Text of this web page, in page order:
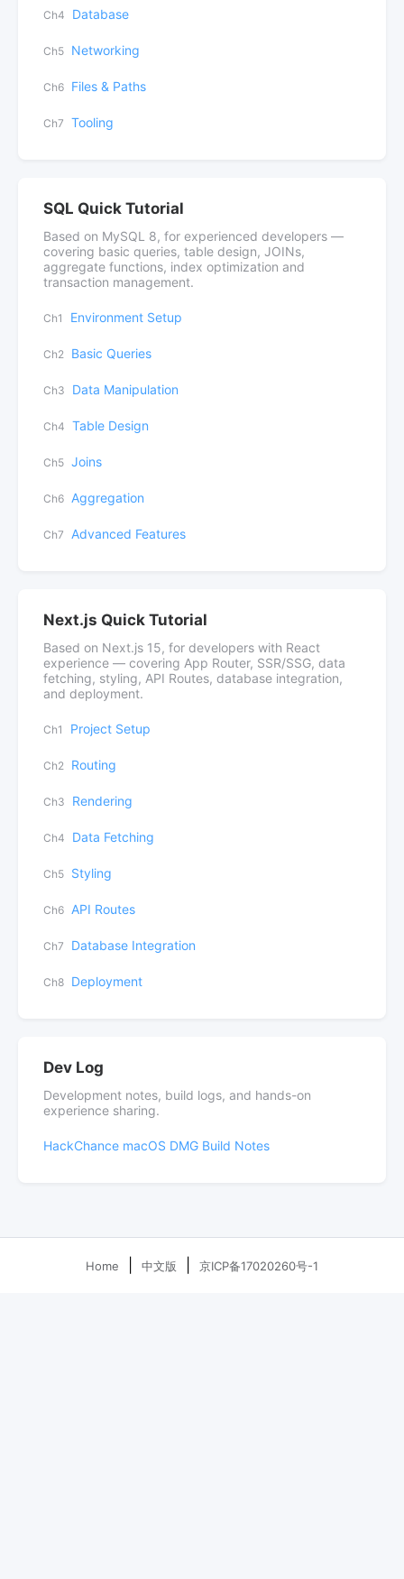
Ch4 Database
Ch5 Networking
Ch6 Files & Paths
Ch7 Tooling
SQL Quick Tutorial
Based on MySQL 8, for experienced developers —
covering basic queries, table design, JOINs,
aggregate functions, index optimization and
transaction management.
Ch1 Environment Setup
Ch2 Basic Queries
Ch3 Data Manipulation
Ch4 Table Design
Ch5 Joins
Ch6 Aggregation
Ch7 Advanced Features
Next.js Quick Tutorial
Based on Next.js 15, for developers with React
experience — covering App Router, SSR/SSG, data
fetching, styling, API Routes, database integration,
and deployment.
Ch1 Project Setup
Ch2 Routing
Ch3 Rendering
Ch4 Data Fetching
Ch5 Styling
Ch6 API Routes
Ch7 Database Integration
Ch8 Deployment
Dev Log
Development notes, build logs, and hands-on
experience sharing.
HackChance macOS DMG Build Notes
Home 中文版 京ICP备17020260号-1